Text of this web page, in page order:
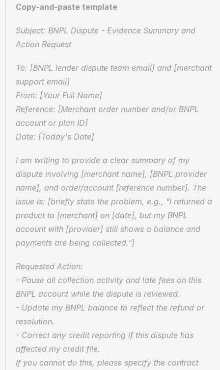
Copy-and-paste template
Subject: BNPL Dispute - Evidence Summary and
Action Request
To: [BNPL lender dispute team email] and [merchant
support email]
From: [Your Full Name]
Reference: [Merchant order number and/or BNPL
account or plan ID]
Date: [Today's Date]
I am writing to provide a clear summary of my
dispute involving [merchant name], [BNPL provider
name], and order/account [reference number]. The
issue is: [briefly state the problem, e.g., "I returned a
product to [merchant] on [date], but my BNPL
account with [provider] still shows a balance and
payments are being collected."]
Requested Action:
- Pause all collection activity and late fees on this
BNPL account while the dispute is reviewed.
- Update my BNPL balance to reflect the refund or
resolution.
- Correct any credit reporting if this dispute has
affected my credit file.
If you cannot do this, please specify the contract